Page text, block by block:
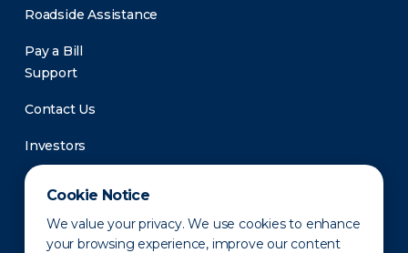
Cookie Notice
We value your privacy. We use cookies to enhance
your browsing experience, improve our content
Roadside Assistance
Pay a Bill
Support
Contact Us
Investors
Newsroom